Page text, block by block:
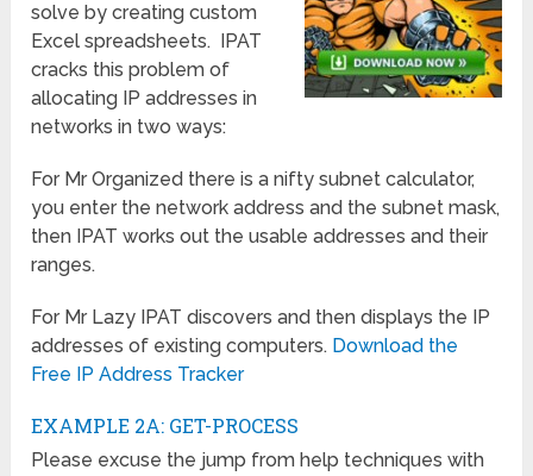
solve by creating custom
Excel spreadsheets. IPAT
cracks this problem of
allocating IP addresses in
networks in two ways:
For Mr Organized there is a nifty subnet calculator,
you enter the network address and the subnet mask,
then IPAT works out the usable addresses and their
ranges.
For Mr Lazy IPAT discovers and then displays the IP
addresses of existing computers. Download the
Free IP Address Tracker
EXAMPLE 2A: GET-PROCESS
Please excuse the jump from help techniques with